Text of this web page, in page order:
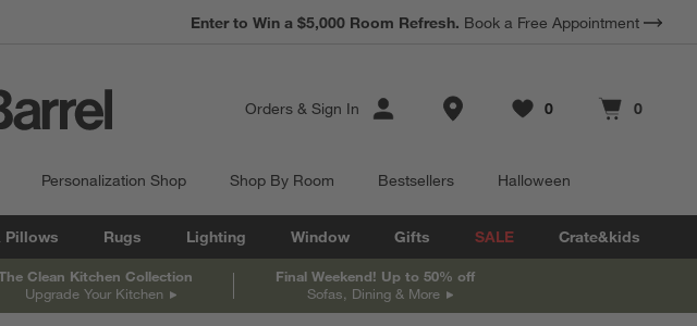
Earn 10% Back in Rewards Dollars. Terms Apply.
Enter to Win a $5,000 Room Refresh. Book a Free Appointment
Orders & Sign In Store Locations
Favorites
0
items Cart contains
0
items
Personalization Shop Shop By Room Bestsellers Halloween
Pillows Rugs Lighting Window Gifts SALE Crate&kids
Clean Kitchen Collection
Upgrade Your Kitchen
Final Weekend! Up to 50% off
Sofas, Dining & More